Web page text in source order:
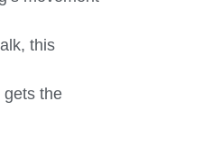
this
gets the